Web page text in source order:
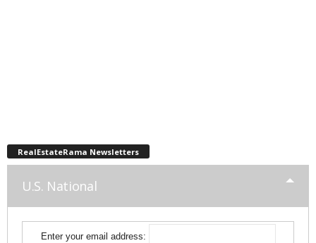
RealEstateRama Newsletters
U.S. National
Enter your email address: